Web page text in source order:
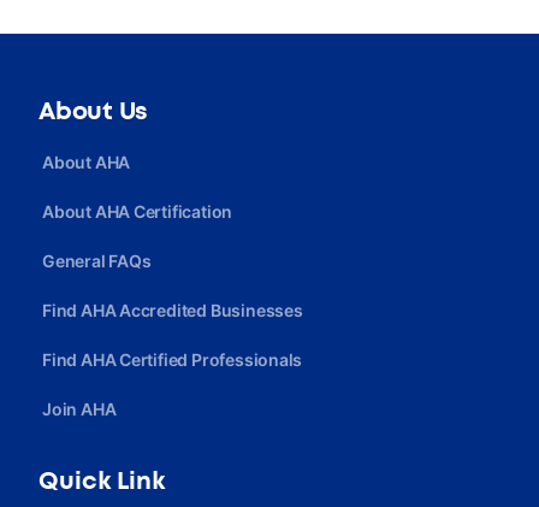
About Us
About AHA
About AHA Certification
General FAQs
Find AHA Accredited Businesses
Find AHA Certified Professionals
Join AHA
Quick Link